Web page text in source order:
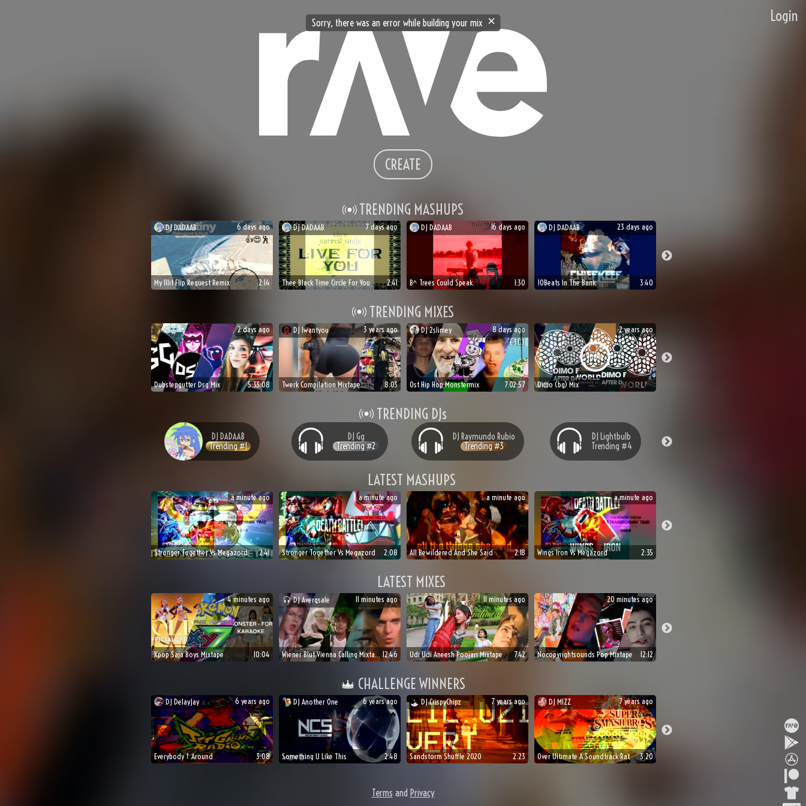
Login
CREATE
TRENDING MASHUPS
DJDADAAB
6 days ago
🕺
😍
👍
My Illit Flip Request Remix 2:14
DJDADAAB 7 days ago
Thee Black Time Circle For You 2:41
DJ DADAAB
16 days ago
🤯
B^ Trees Could Speak 1:30
DJ DADAAB 23 days ago
10Beats In The Bank 3:40
TRENDING MIXES
2 days ago
Dubstepgutter Dsg Mix 5:33:08
DJIwantyou
3 years ago
🥀
🍑
🍆
Twerk Compilation Mixtape 8:03
DJ2slimey
8 days ago
🇸🇭
Ost Hip Hop Monstermix 7:02:57
2 years ago
100%
Dimo (bg) Mix
TRENDING DJs
DJ DADAAB
Trending #1
DJ Gg
Trending #2
DJ Raymundo Rubio
Trending #3
DJ Lightbulb
Trending #4
LATEST MASHUPS
a minute ago
Stronger Together Vs Megazord 2:41
a minute ago
Stronger Together Vs Megazord 2:08
a minute ago
All Bewildered And She Said 2:18
a minute ago
Wings Iron Vs Megazord 2:35
LATEST MIXES
4 minutes ago
Kpop Saja Boys Mixtape 10:04
DJAverqsale 11 minutes ago
Wiener Blut Vienna Calling Mixtape 12:46
11 minutes ago
Udi Udi Aneesh Poojari Mixtape 7:42
20 minutes ago
Nocopyrightsounds Pop Mixtape 12:12
CHALLENGE WINNERS
DJDelayJay
6 years ago
🔥
😎
👍
Everybody † Around 3:08
DJ Another One
6 years ago
🔥
👍
😍
Something U Like This 2:48
DJCrispyChipz
7 years ago
🔥
🤣
👍
Sandstorm Shuffle 2020 2:23
DJMIZZ
7 years ago
🐀
👍
👌
Over Ultimate A Soundtrack Rat 3:20
Terms and Privacy
Sorry, there was an error while building your mix